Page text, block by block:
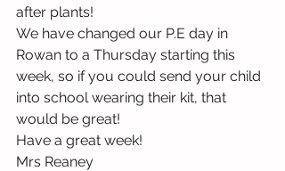
after plants!
We have changed our P.E day in
Rowan to a Thursday starting this
week, so if you could send your child
into school wearing their kit, that
would be great!
Have a great week!
Mrs Reaney